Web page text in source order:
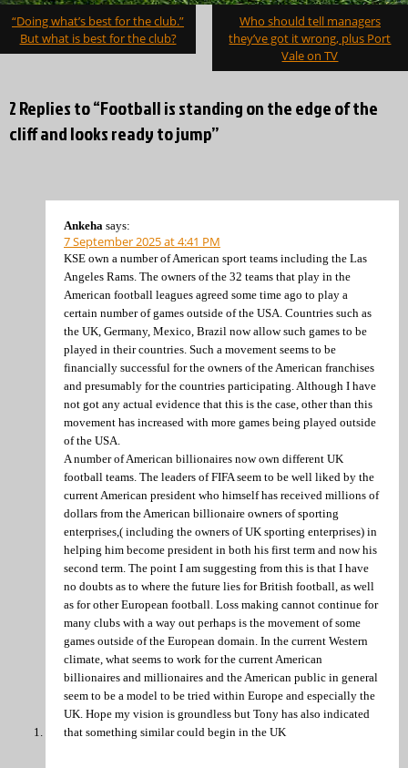
Post
navigation
“Doing what’s best for the club.”
But what is best for the club?
Who should tell managers
they’ve got it wrong, plus Port
Vale on TV
2 Replies to “Football is standing on the edge of the
cliff and looks ready to jump”
Ankeha says:
7 September 2025 at 4:41 PM
KSE own a number of American sport teams including the Las
Angeles Rams. The owners of the 32 teams that play in the
American football leagues agreed some time ago to play a
certain number of games outside of the USA. Countries such as
the UK, Germany, Mexico, Brazil now allow such games to be
played in their countries. Such a movement seems to be
financially successful for the owners of the American franchises
and presumably for the countries participating. Although I have
not got any actual evidence that this is the case, other than this
movement has increased with more games being played outside
of the USA.
A number of American billionaires now own different UK
football teams. The leaders of FIFA seem to be well liked by the
current American president who himself has received millions of
dollars from the American billionaire owners of sporting
enterprises,( including the owners of UK sporting enterprises) in
helping him become president in both his first term and now his
second term. The point I am suggesting from this is that I have
no doubts as to where the future lies for British football, as well
as for other European football. Loss making cannot continue for
many clubs with a way out perhaps is the movement of some
games outside of the European domain. In the current Western
climate, what seems to work for the current American
billionaires and millionaires and the American public in general
seem to be a model to be tried within Europe and especially the
UK. Hope my vision is groundless but Tony has also indicated
that something similar could begin in the UK